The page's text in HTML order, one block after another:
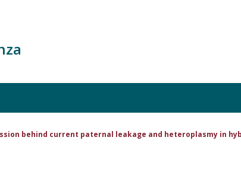
behind current paternal leakage and heteroplasmy in